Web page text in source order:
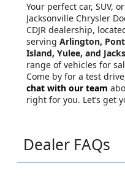
Your perfect car, SUV,
Jacksonville Chrysler
CDJR dealership,
serving Arlington,
Island, Yulee, and
range of vehicles for
Come by for a test
chat with our team
right for you. Let’s get
Dealer FAQs